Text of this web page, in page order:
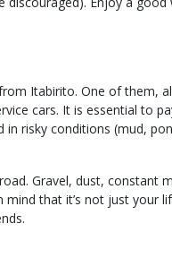
Itabirito. One of them,
cars. It is essential to
risky conditions (mud,
Gravel, dust, constant
that it’s not just your